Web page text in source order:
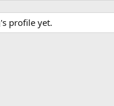
profile yet.